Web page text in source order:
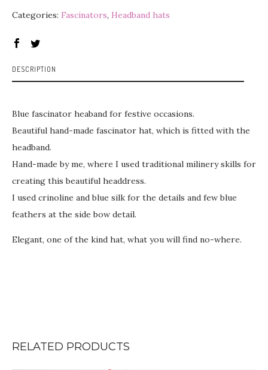
Categories: Fascinators, Headband hats
DESCRIPTION
Blue fascinator heaband for festive occasions.
Beautiful hand-made fascinator hat, which is fitted with the
headband.
Hand-made by me, where I used traditional milinery skills for
creating this beautiful headdress.
I used crinoline and blue silk for the details and few blue
feathers at the side bow detail.
Elegant, one of the kind hat, what you will find no-where.
RELATED PRODUCTS